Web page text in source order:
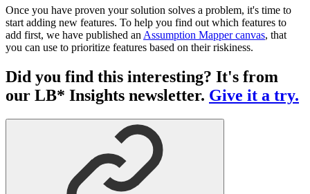
Once you have proven your solution solves a problem, it's time to
start adding new features. To help you find out which features to
add first, we have published an Assumption Mapper canvas, that
you can use to prioritize features based on their riskiness.
Did you find this interesting? It's from
our LB* Insights newsletter. Give it a try.